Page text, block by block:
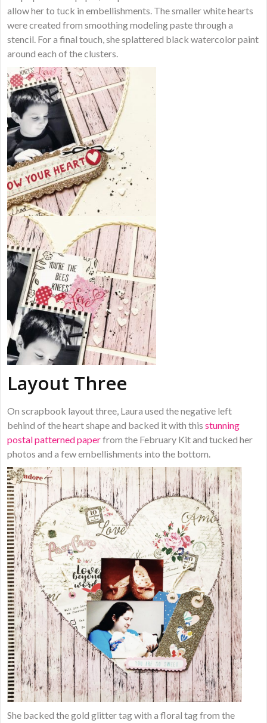
allow her to tuck in embellishments. The smaller white hearts
were created from smoothing modeling paste through a
stencil. For a final touch, she splattered black watercolor paint
around each of the clusters.
Layout Three
On scrapbook layout three, Laura used the negative left
behind of the heart shape and backed it with this stunning
postal patterned paperfrom the February Kit and tucked her
photos and a few embellishments into the bottom.
She backed the gold glitter tag with a floral tag from the